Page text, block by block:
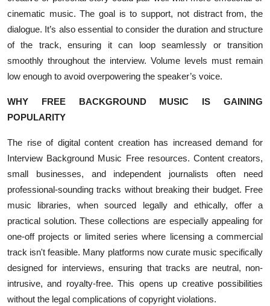
cinematic music. The goal is to support, not distract from, the
dialogue. It’s also essential to consider the duration and structure
of the track, ensuring it can loop seamlessly or transition
smoothly throughout the interview. Volume levels must remain
low enough to avoid overpowering the speaker’s voice.
WHY FREE BACKGROUND MUSIC IS GAINING
POPULARITY
The rise of digital content creation has increased demand for
Interview Background Music Free resources. Content creators,
small businesses, and independent journalists often need
professional-sounding tracks without breaking their budget. Free
music libraries, when sourced legally and ethically, offer a
practical solution. These collections are especially appealing for
one-off projects or limited series where licensing a commercial
track isn't feasible. Many platforms now curate music specifically
designed for interviews, ensuring that tracks are neutral, non-
intrusive, and royalty-free. This opens up creative possibilities
without the legal complications of copyright violations.